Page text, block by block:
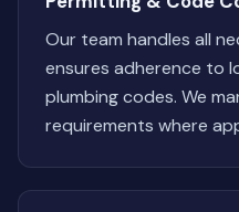
Our team handles all
ensures adherence to
plumbing codes. We
requirements where